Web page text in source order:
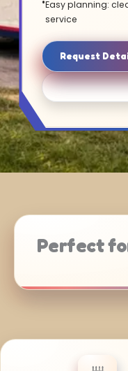
Easy planning:
service
Request
Perfect